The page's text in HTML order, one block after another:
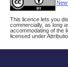
This licence lets you
commercially, as long
accommodating of the
licensed under